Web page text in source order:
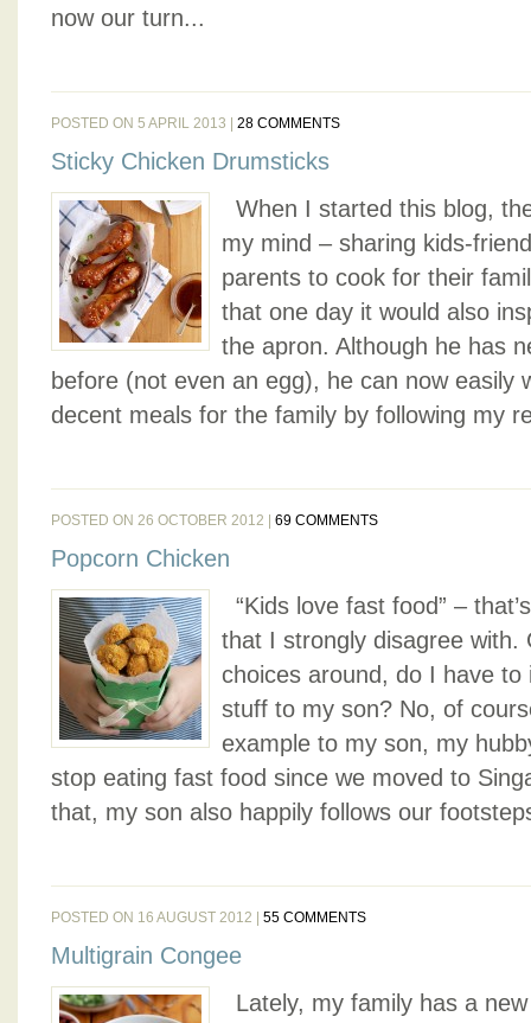
now our turn...
POSTED ON 5 APRIL 2013 | 28 COMMENTS
Sticky Chicken Drumsticks
When I started this blog,
my mind – sharing kids-
parents to cook for their
that one day it would also
the apron. Although he has
before (not even an egg), he can now easily
decent meals for the family by following my
POSTED ON 26 OCTOBER 2012 | 69 COMMENTS
Popcorn Chicken
“Kids love fast food” –
that I strongly disagree with.
choices around, do I have
stuff to my son? No, of
example to my son, my
stop eating fast food since we moved to
that, my son also happily follows our
POSTED ON 16 AUGUST 2012 | 55 COMMENTS
Multigrain Congee
Lately, my family has a new